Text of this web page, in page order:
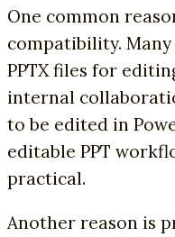
One common
compatibility.
PPTX files for
internal
to be edited in
editable PPT
practical.
Another reason is